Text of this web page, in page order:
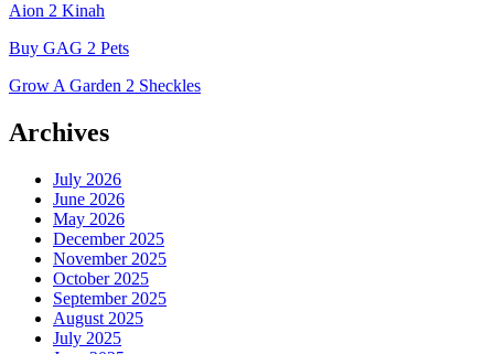
Aion 2 Kinah
Buy GAG 2 Pets
Grow A Garden 2 Sheckles
Archives
July 2026
June 2026
May 2026
December 2025
November 2025
October 2025
September 2025
August 2025
July 2025